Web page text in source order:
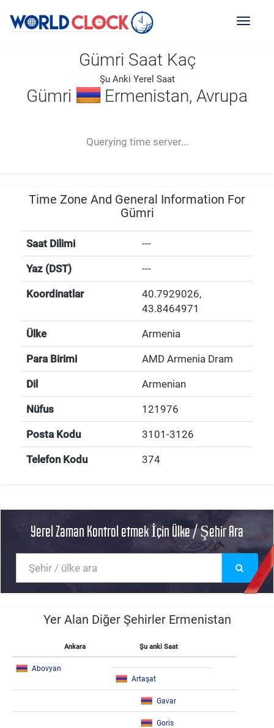
Toggle
Gümri Saat Kaç
Şu Anki Yerel Saat
Gümri Ermenistan, Avrupa
Querying time server...
-- ---- ----
Time Zone And General Information For
Gümri
Saat Dilimi ---
Yaz (DST) ---
Koordinatlar 40.7929026,
43.8464971
Ülke Armenia
Para Birimi AMD Armenia Dram
Dil Armenian
Nüfus 121976
Posta Kodu 3101-3126
Telefon Kodu 374
Yerel Zaman Kontrol etmek İçin Ülke / Şehir Ara
Yer Alan Diğer Şehirler Ermenistan
Ankara Şu anki Saat
Abovyan
Artaşat
Gavar
Goris